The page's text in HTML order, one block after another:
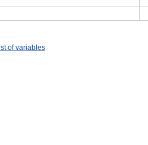
of variables